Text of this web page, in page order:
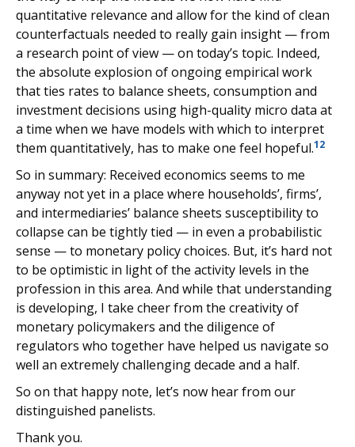
quantitative relevance and allow for the kind of clean
counterfactuals needed to really gain insight — from
a research point of view — on today’s topic. Indeed,
the absolute explosion of ongoing empirical work
that ties rates to balance sheets, consumption and
investment decisions using high-quality micro data at
a time when we have models with which to interpret
them quantitatively, has to make one feel hopeful.12
So in summary: Received economics seems to me
anyway not yet in a place where households’, firms’,
and intermediaries’ balance sheets susceptibility to
collapse can be tightly tied — in even a probabilistic
sense — to monetary policy choices. But, it’s hard not
to be optimistic in light of the activity levels in the
profession in this area. And while that understanding
is developing, I take cheer from the creativity of
monetary policymakers and the diligence of
regulators who together have helped us navigate so
well an extremely challenging decade and a half.
So on that happy note, let’s now hear from our
distinguished panelists.
Thank you.